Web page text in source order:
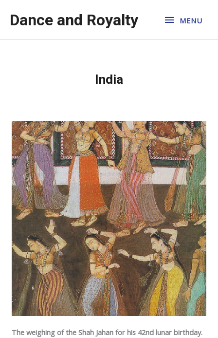
Dance and Royalty MENU
India
The weighing of the Shah Jahan for his 42nd lunar birthday.